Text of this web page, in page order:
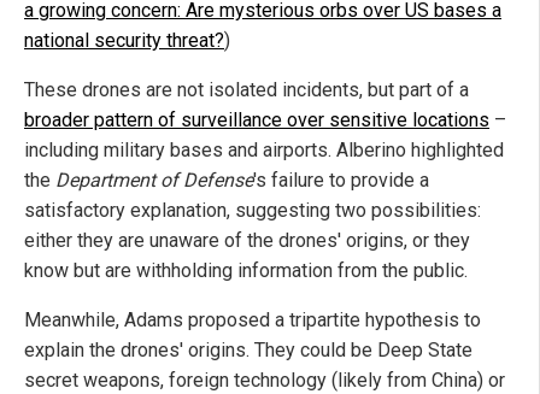
a growing concern: Are mysterious orbs over US bases a
national security threat?)
These drones are not isolated incidents, but part of a
broader pattern of surveillance over sensitive locations –
including military bases and airports. Alberino highlighted
the Department of Defense's failure to provide a
satisfactory explanation, suggesting two possibilities:
either they are unaware of the drones' origins, or they
know but are withholding information from the public.
Meanwhile, Adams proposed a tripartite hypothesis to
explain the drones' origins. They could be Deep State
secret weapons, foreign technology (likely from China) or